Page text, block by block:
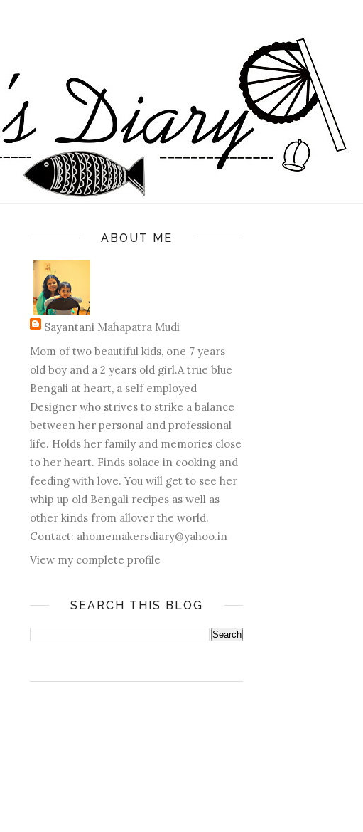
ABOUT ME
Sayantani Mahapatra Mudi
Mom of two beautiful kids, one 7 years
old boy and a 2 years old girl.A true blue
Bengali at heart, a self employed
Designer who strives to strike a balance
between her personal and professional
life. Holds her family and memories close
to her heart. Finds solace in cooking and
feeding with love. You will get to see her
whip up old Bengali recipes as well as
other kinds from allover the world.
Contact: ahomemakersdiary@yahoo.in
View my complete profile
SEARCH THIS BLOG